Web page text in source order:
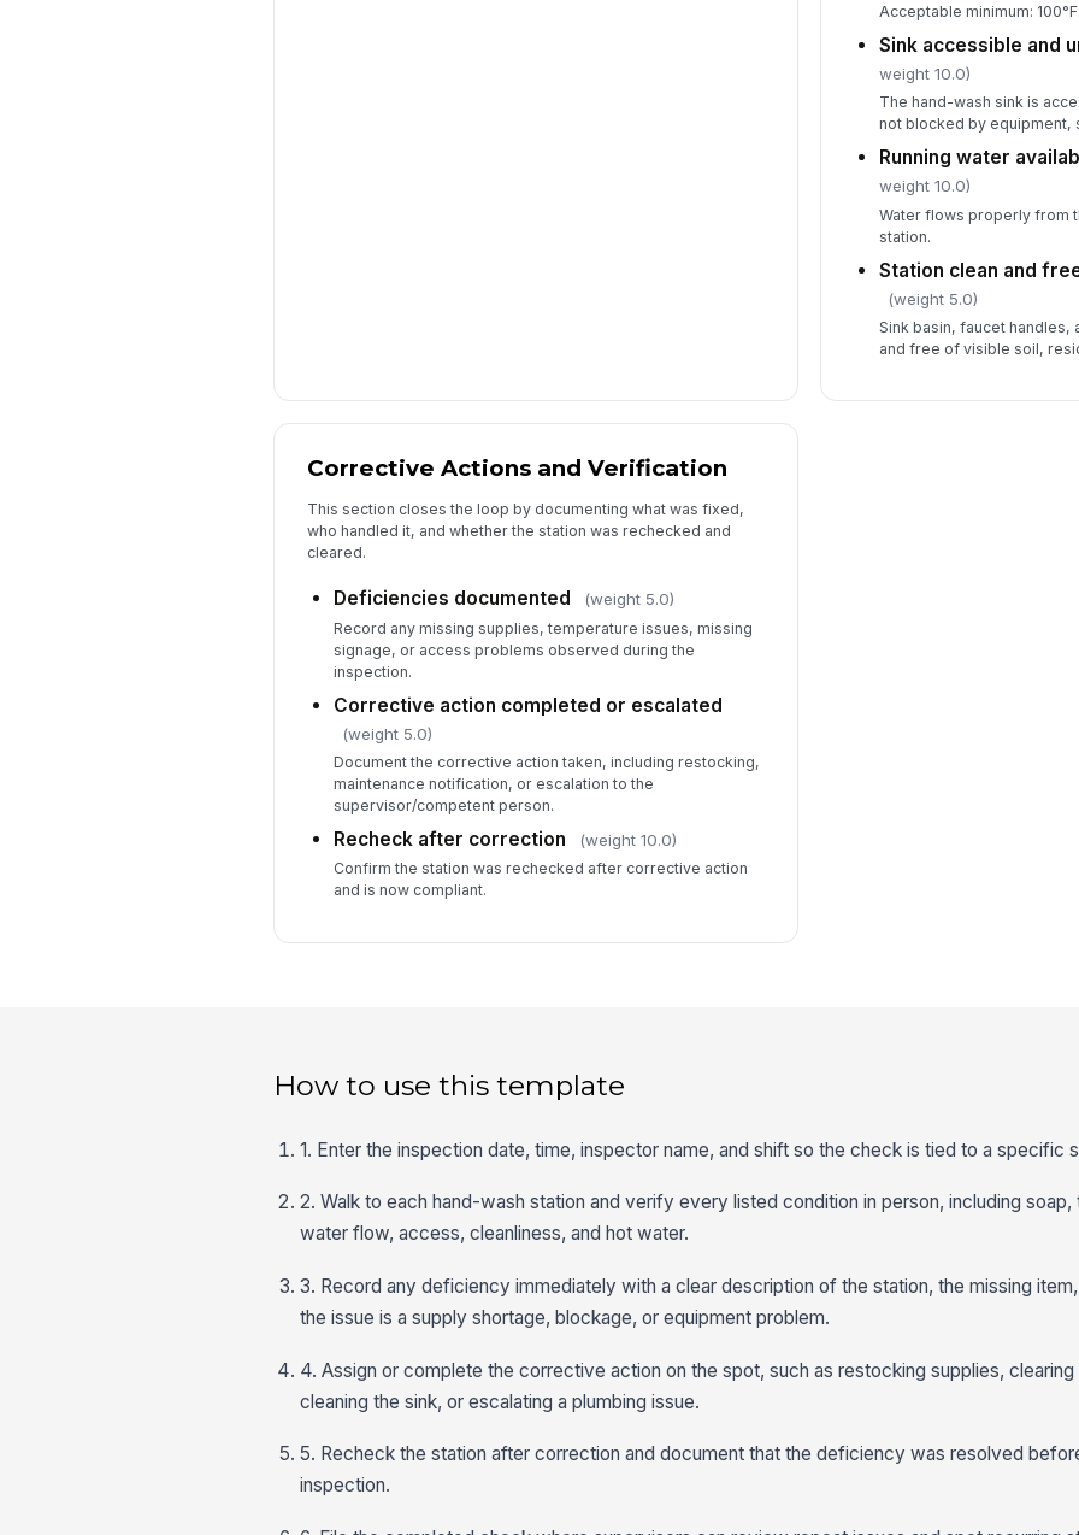
Acceptable minimum: 100°F.
Sink accessible and
weight 10.0)
The hand-wash sink is
not blocked by equipment,
Running water
weight 10.0)
Water flows properly from
station.
Station clean and
(weight 5.0)
Sink basin, faucet handles,
and free of visible soil,
Corrective Actions and Verification
This section closes the loop by documenting what was fixed,
who handled it, and whether the station was rechecked and
cleared.
Deficiencies documented (weight 5.0)
Record any missing supplies, temperature issues, missing
signage, or access problems observed during the
inspection.
Corrective action completed or escalated
(weight 5.0)
Document the corrective action taken, including restocking,
maintenance notification, or escalation to the
supervisor/competent person.
Recheck after correction (weight 10.0)
Confirm the station was rechecked after corrective action
and is now compliant.
How to use this template
1. Enter the inspection date, time, inspector name, and shift so the check is tied to a specific
2. Walk to each hand-wash station and verify every listed condition in person, including soap,
water flow, access, cleanliness, and hot water.
3. Record any deficiency immediately with a clear description of the station, the missing
the issue is a supply shortage, blockage, or equipment problem.
4. Assign or complete the corrective action on the spot, such as restocking supplies,
cleaning the sink, or escalating a plumbing issue.
5. Recheck the station after correction and document that the deficiency was resolved
inspection.